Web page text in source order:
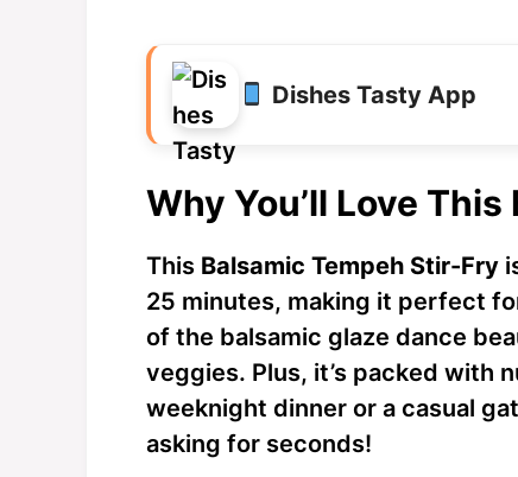
Dishes Tasty App
Why You’ll Love
This Balsamic Tempeh Stir-Fry
25 minutes, making it perfect
of the balsamic glaze dance
veggies. Plus, it’s packed with
weeknight dinner or a casual
asking for seconds!